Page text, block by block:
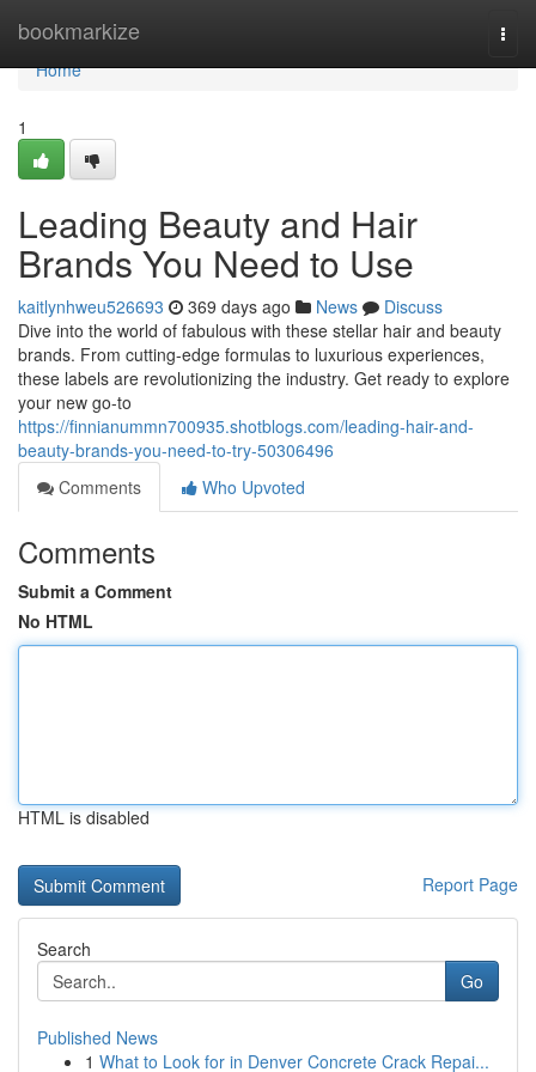
bookmarkize
Home
Home
1
Leading Beauty and Hair
Brands You Need to Use
kaitlynhweu526693 369 days ago News
Discuss
Dive into the world of fabulous with these stellar hair and beauty
brands. From cutting-edge formulas to luxurious experiences,
these labels are revolutionizing the industry. Get ready to explore
your new go-to
https://finnianummn700935.shotblogs.com/leading-hair-and-
beauty-brands-you-need-to-try-50306496
Comments
Who Upvoted
Comments
Submit a Comment
No HTML
HTML is disabled
Report Page
Search
Go
Published News
1 What to Look for in Denver Concrete Crack Repai...